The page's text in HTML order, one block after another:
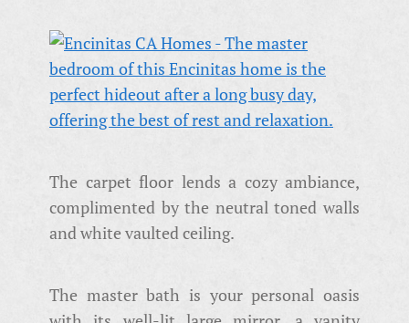
The carpet floor lends a cozy ambiance,
complimented by the neutral toned walls
and white vaulted ceiling.
The master bath is your personal oasis